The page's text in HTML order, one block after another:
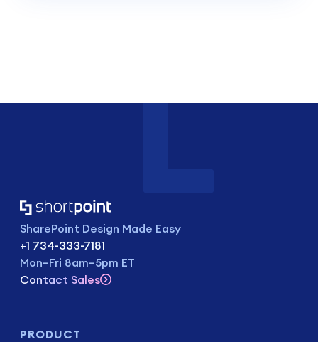
SharePoint Design Made Easy
+1 734-333-7181
Mon–Fri 8am–5pm ET
Contact Sales
PRODUCT